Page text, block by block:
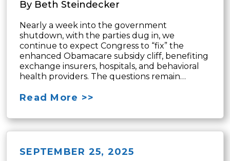
By Beth Steindecker
Nearly a week into the government
shutdown, with the parties dug in, we
continue to expect Congress to “fix” the
enhanced Obamacare subsidy cliff, benefiting
exchange insurers, hospitals, and behavioral
health providers. The questions remain…
Read More >>
SEPTEMBER 25, 2025